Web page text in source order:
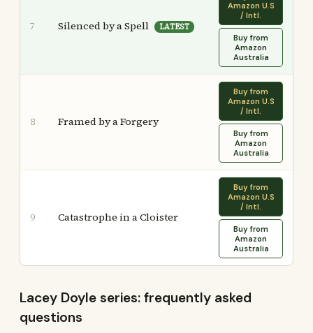
7 Silenced by a Spell LATEST
Amazon U.S
/ Intl.
Buy from
Amazon
Australia
8 Framed by a Forgery
Buy from
Amazon U.S
/ Intl.
Buy from
Amazon
Australia
9 Catastrophe in a Cloister
Buy from
Amazon U.S
/ Intl.
Buy from
Amazon
Australia
Lacey Doyle series: frequently asked
questions